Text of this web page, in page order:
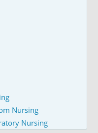
Nursing
Nursing